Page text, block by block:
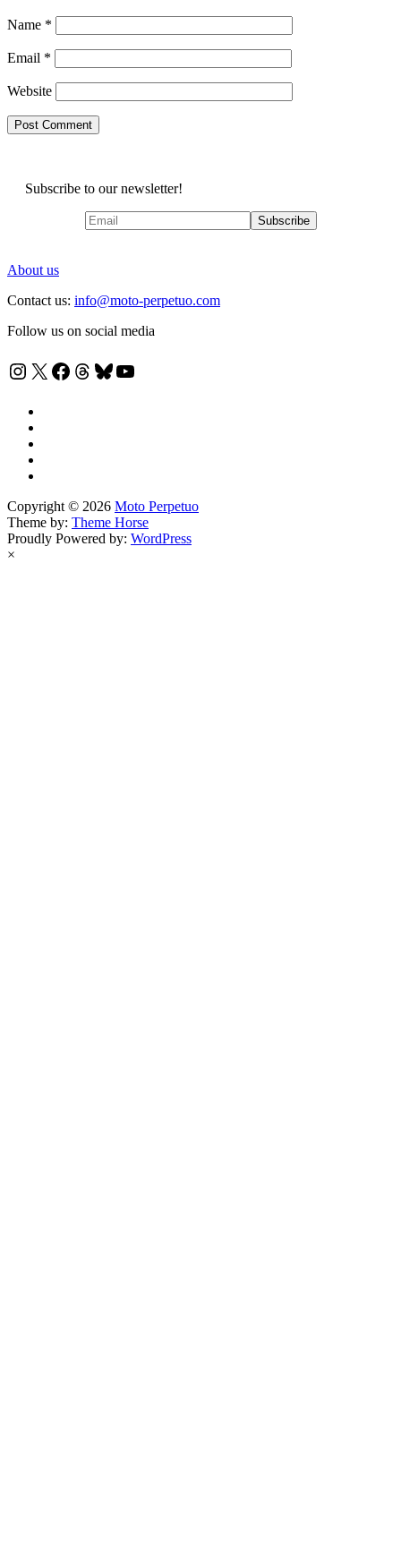
Name *
Email *
Website
Subscribe to our newsletter!
About us
Contact us: info@moto-perpetuo.com
Follow us on social media
Instagram
X Facebook
Threads
Bluesky
YouTube
Copyright © 2026 Moto Perpetuo
Theme by: Theme Horse
Proudly Powered by: WordPress
×